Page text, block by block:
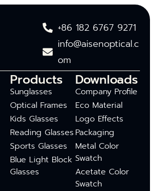
+86 182 6767 9271
info@aisenoptical.c
om
Products
Sunglasses
Optical Frames
Kids Glasses
Reading Glasses
Sports Glasses
Blue Light Block
Glasses
Downloads
Company Profile
Eco Material
Logo Effects
Packaging
Metal Color
Swatch
Acetate Color
Swatch